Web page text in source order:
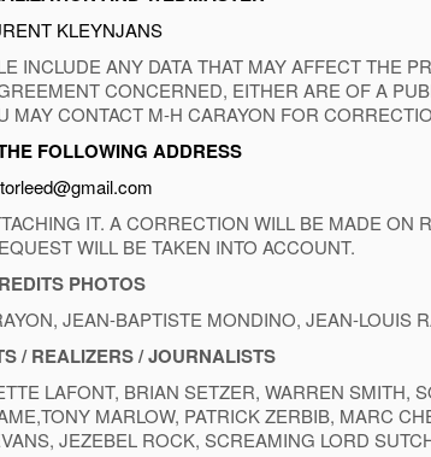
KLEYNJANS
ANY DATA THAT MAY AFFECT THE
CONCERNED, EITHER ARE OF A
CONTACT M-H CARAYON FOR
FOLLOWING ADDRESS
IT. A CORRECTION WILL BE MADE ON
WILL BE TAKEN INTO ACCOUNT.
PHOTOS
JEAN-BAPTISTE MONDINO, JEAN-LOUIS
/ REALIZERS / JOURNALISTS
LAFONT, BRIAN SETZER, WARREN SMITH,
MARLOW, PATRICK ZERBIB, MARC
JEZEBEL ROCK, SCREAMING LORD